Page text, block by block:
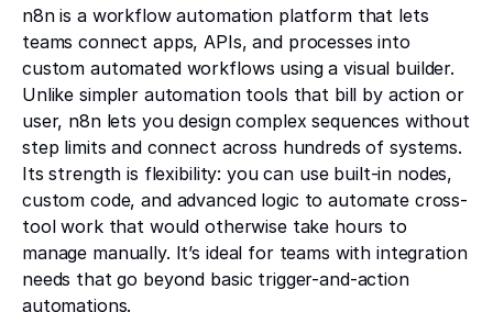
n8n is a workflow automation platform that lets
teams connect apps, APIs, and processes into
custom automated workflows using a visual builder.
Unlike simpler automation tools that bill by action or
user, n8n lets you design complex sequences without
step limits and connect across hundreds of systems.
Its strength is flexibility: you can use built-in nodes,
custom code, and advanced logic to automate cross-
tool work that would otherwise take hours to
manage manually. It’s ideal for teams with integration
needs that go beyond basic trigger-and-action
automations.